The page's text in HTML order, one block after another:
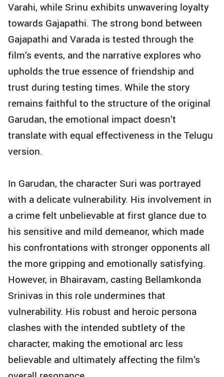
Varahi, while Srinu exhibits unwavering loyalty
towards Gajapathi. The strong bond between
Gajapathi and Varada is tested through the
film’s events, and the narrative explores who
upholds the true essence of friendship and
trust during testing times. While the story
remains faithful to the structure of the original
Garudan, the emotional impact doesn’t
translate with equal effectiveness in the Telugu
version.
In Garudan, the character Suri was portrayed
with a delicate vulnerability. His involvement in
a crime felt unbelievable at first glance due to
his sensitive and mild demeanor, which made
his confrontations with stronger opponents all
the more gripping and emotionally satisfying.
However, in Bhairavam, casting Bellamkonda
Srinivas in this role undermines that
vulnerability. His robust and heroic persona
clashes with the intended subtlety of the
character, making the emotional arc less
believable and ultimately affecting the film’s